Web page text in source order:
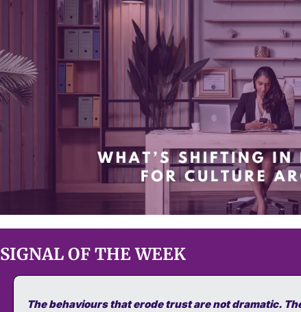
SIGNAL OF THE WEEK
The behaviours that erode trust are not dramatic.